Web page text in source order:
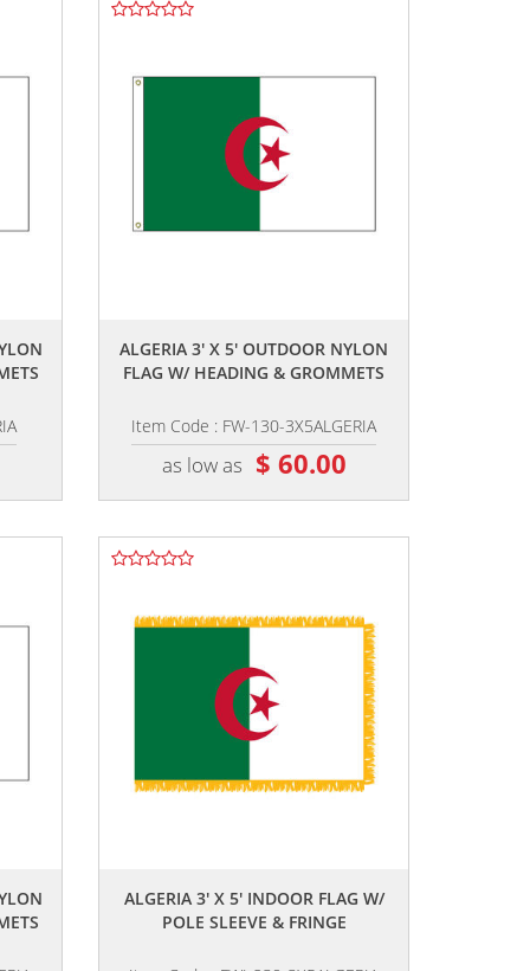
ALGERIA 3' X 5' OUTDOOR NYLON
FLAG W/ HEADING & GROMMETS
Item Code : FW-130-3X5ALGERIA
as low as $ 60.00
ALGERIA 3' X 5' INDOOR FLAG W/
POLE SLEEVE & FRINGE